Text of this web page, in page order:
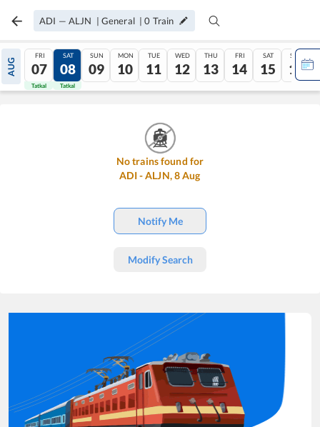
ADI — ALJN | General |0 Train
AUG
FRI
07
Tatkal
SAT
08
Tatkal
SUN
09
MON
10
TUE
11
WED
12
THU
13
FRI
14
SAT
15
SUN
16
No trains found for
ADI-ALJN,8Aug
Notify Me
Modify Search